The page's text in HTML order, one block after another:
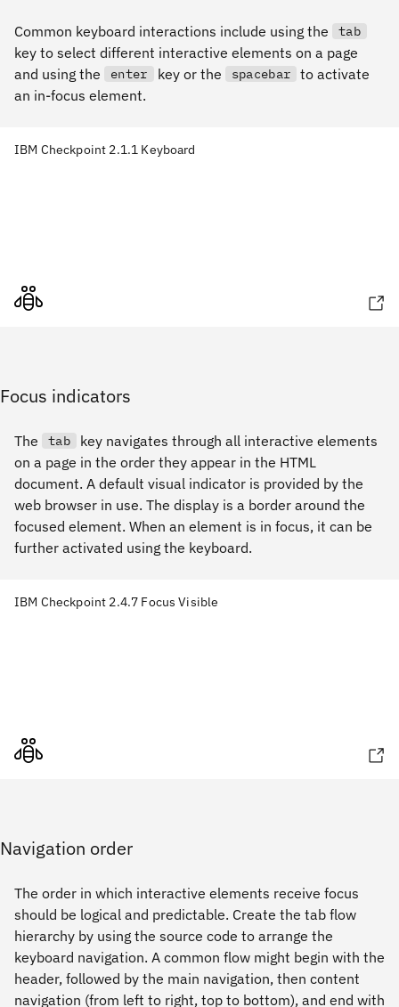
Common keyboard interactions include using the tab
key to select different interactive elements on a page
and using the
enter key or the spacebar
to activate
an in-focus element.
IBM Checkpoint 2.1.1 Keyboard
Focus indicators
The tab
key navigates through all interactive elements
on a page in the order they appear in the HTML
document. A default visual indicator is provided by the
web browser in use. The display is a border around the
focused element. When an element is in focus, it can be
further activated using the keyboard.
IBM Checkpoint 2.4.7 Focus Visible
Navigation order
The order in which interactive elements receive focus
should be logical and predictable. Create the tab flow
hierarchy by using the source code to arrange the
keyboard navigation. A common flow might begin with the
header, followed by the main navigation, then content
navigation (from left to right, top to bottom), and end with